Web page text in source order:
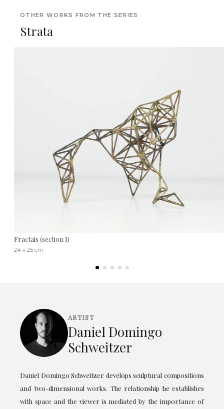
OTHER WORKS FROM THE SERIES
Strata
Fractals (section I)
24 x 25 cm
ARTIST
Daniel Domingo
Schweitzer
Daniel Domingo Schweitzer develops sculptural compositions
and two-dimensional works. The relationship he establishes
with space and the viewer is mediated by the importance of